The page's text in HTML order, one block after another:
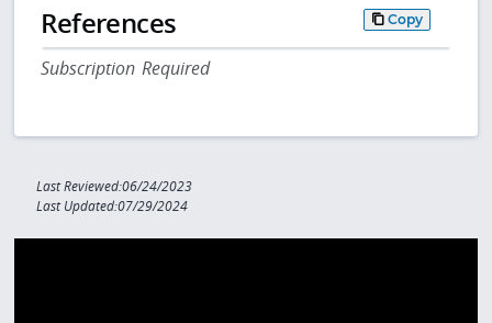
References Copy
Subscription Required
Last Reviewed:06/24/2023
Last Updated:07/29/2024